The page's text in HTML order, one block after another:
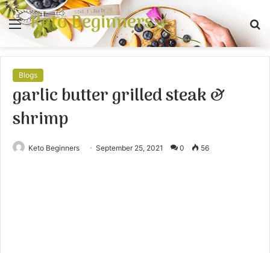
Menu
Keto Beginners
Blogs
garlic butter grilled steak &
shrimp
Keto Beginners September 25, 2021 0 56